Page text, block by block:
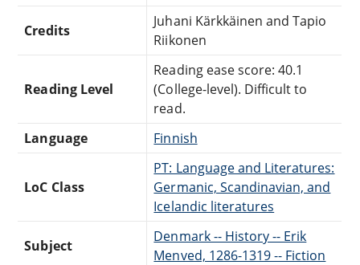
Credits
Juhani Kärkkäinen and Tapio
Riikonen
Reading Level
Reading ease score: 40.1
(College-level). Difficult to
read.
Language
Finnish
LoC Class
PT: Language and Literatures:
Germanic, Scandinavian, and
Icelandic literatures
Subject
Denmark -- History -- Erik
Menved, 1286-1319 -- Fiction